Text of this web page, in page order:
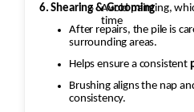
Avoid painting, which can damage fibers over
time
6. Shearing & Grooming
After repairs, the pile is carefully sheared to match
surrounding areas.
Helps ensure a consistent
Brushing aligns the nap and improves visual
consistency.